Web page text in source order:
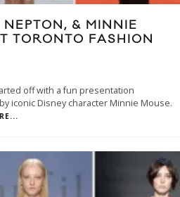
& MINNIE
TORONTO FASHION
off with a fun presentation
iconic Disney character Minnie Mouse.